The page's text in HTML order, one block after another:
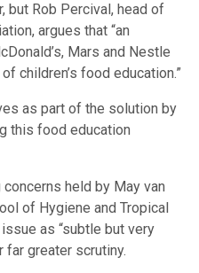
but Rob Percival, head of
argues that “an
Mars and Nestle
children’s food education.”
as part of the solution by
this food education
held by May van
of Hygiene and Tropical
as “subtle but very
far greater scrutiny.